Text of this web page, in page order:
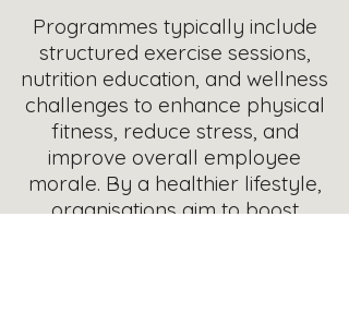
Programmes typically include
structured exercise sessions,
nutrition education, and wellness
challenges to enhance physical
fitness, reduce stress, and
improve overall employee
morale. By a healthier lifestyle,
organisations aim to boost